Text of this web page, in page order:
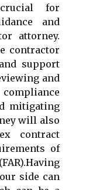
for
and
attorney.
contractor
support
and
mitigating
will also
contract
of
side can